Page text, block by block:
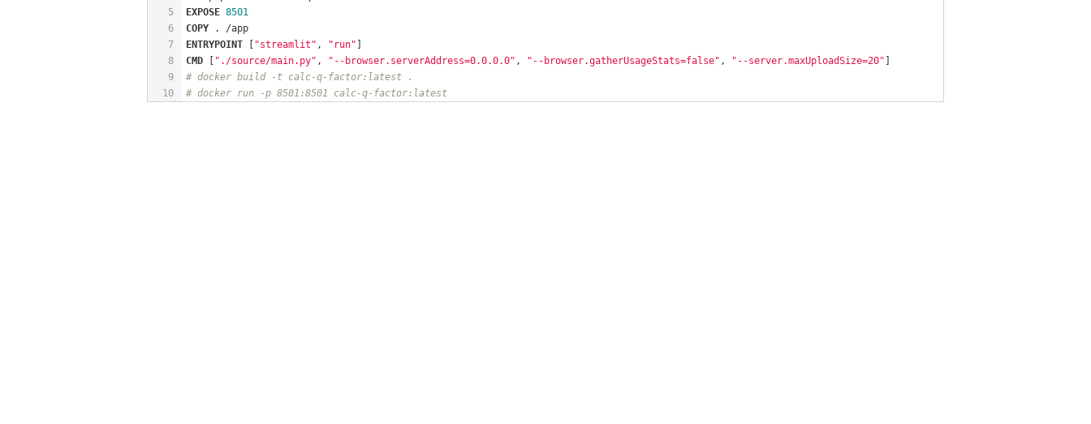
5
6
7
8
9
10
EXPOSE 8501
COPY . /app
ENTRYPOINT [ "streamlit" , "run" ]
CMD [ "./source/main.py" , "--browser.serverAddress=0.0.0.0" , "--browser.gatherUsageStats=false" , "--server.maxUploadSize=20" ]
# docker build -t calc-q-factor:latest .
# docker run -p 8501:8501 calc-q-factor:latest